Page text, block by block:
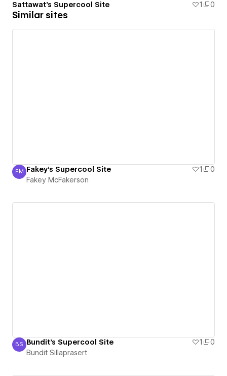
Sattawat's Supercool Site 1 0
Similar sites
Fakey McFakerson
FM Fakey's Supercool Site 1
0
Fakey McFakerson
Bundit Sillaprasert
BS Bundit's Supercool Site 1
0
Bundit Sillaprasert